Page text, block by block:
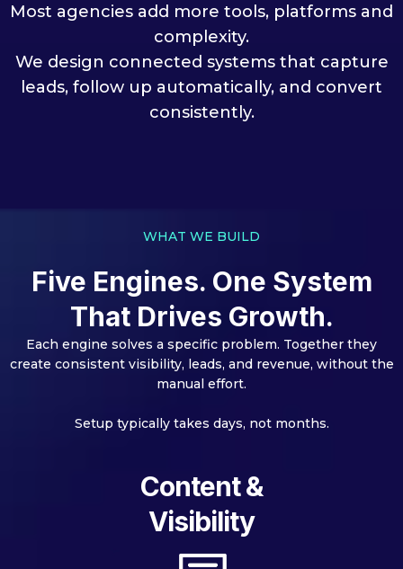
Most agencies add more tools, platforms and
complexity.
We design connected systems that capture
leads, follow up automatically, and convert
consistently.
WHAT WE BUILD
Five Engines. One System
That Drives Growth.
Each engine solves a specific problem. Together they
create consistent visibility, leads, and revenue, without the
manual effort.
Setup typically takes days, not months.
Content &
Visibility